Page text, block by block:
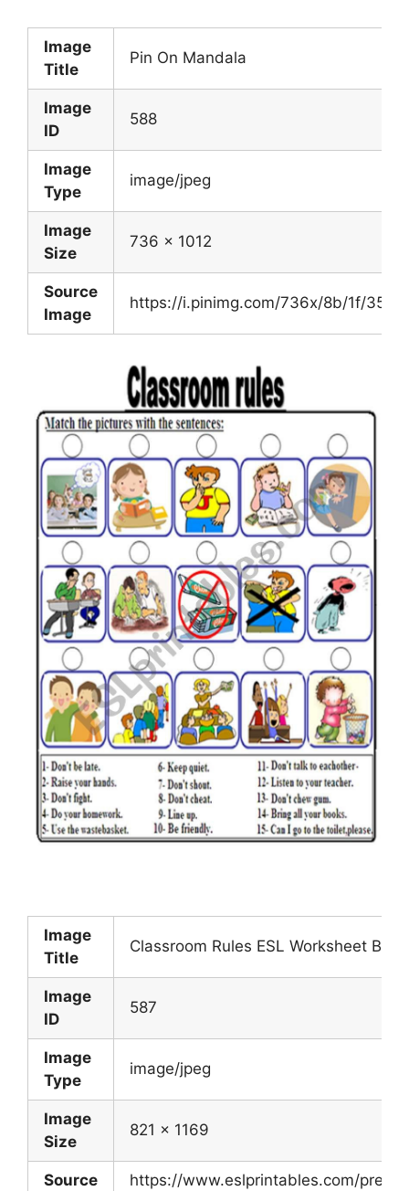
Image
Title
Pin On Mandala
Image
ID
588
Image
Type
image/jpeg
Image
Size
736 x 1012
Source
Image
https://i.pinimg.com/736x/8b/1f/35/
Image
Title
Classroom Rules ESL Worksheet By
Image
ID
587
Image
Type
image/jpeg
Image
Size
821 x 1169
Source
https://www.eslprintables.com/